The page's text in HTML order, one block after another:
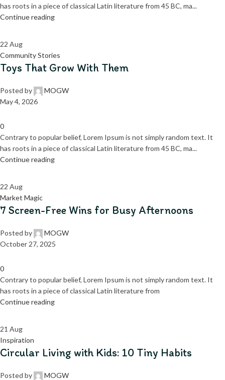
has roots in a piece of classical Latin literature from 45 BC, ma...
Continue reading
22 Aug
Community Stories
Toys That Grow With Them
Posted by
MOGW
May 4, 2026
0
Contrary to popular belief, Lorem Ipsum is not simply random text. It
has roots in a piece of classical Latin literature from 45 BC, ma...
Continue reading
22 Aug
Market Magic
7 Screen-Free Wins for Busy Afternoons
Posted by
MOGW
October 27, 2025
0
Contrary to popular belief, Lorem Ipsum is not simply random text. It
has roots in a piece of classical Latin literature from
Continue reading
21 Aug
Inspiration
Circular Living with Kids: 10 Tiny Habits
Posted by
MOGW